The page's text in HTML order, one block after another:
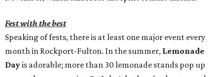
Fest with the best
Speaking of fests, there is at least one major event every
month in Rockport-Fulton. In the summer, Lemonade
Dayis adorable; more than 30 lemonade stands pop up